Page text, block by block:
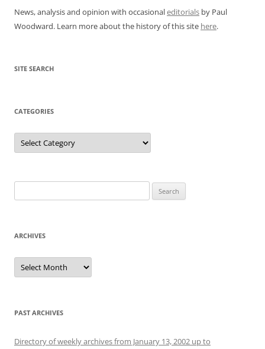
News, analysis and opinion with occasionaleditorials by Paul
Woodward. Learn more about the history of this site here.
SITE SEARCH
CATEGORIES
Categories
for:
ARCHIVES
Archives
PAST ARCHIVES
Directory of weekly archives from January 13, 2002 up to